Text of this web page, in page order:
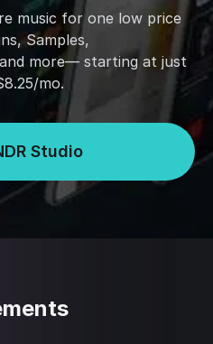
music for one low price
Samples,
more— starting at just
mo.
Studio